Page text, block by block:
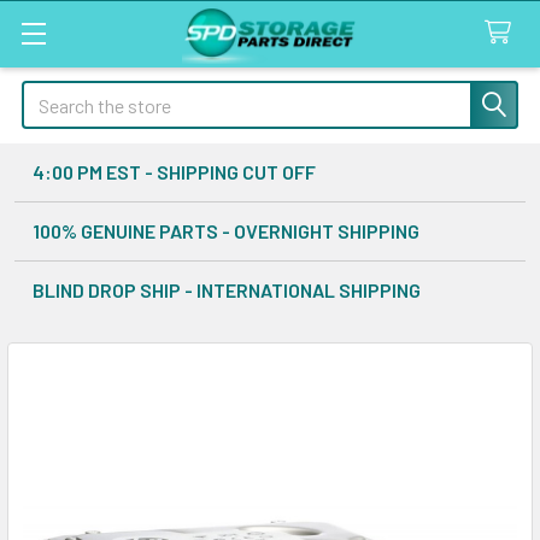
Search
4:00 PM EST - SHIPPING CUT OFF
100% GENUINE PARTS - OVERNIGHT SHIPPING
BLIND DROP SHIP - INTERNATIONAL SHIPPING